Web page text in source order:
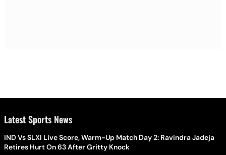
Latest Sports News
IND Vs SLXI Live Score, Warm-Up Match Day 2: Ravindra Jadeja
Retires Hurt On 63 After Gritty Knock